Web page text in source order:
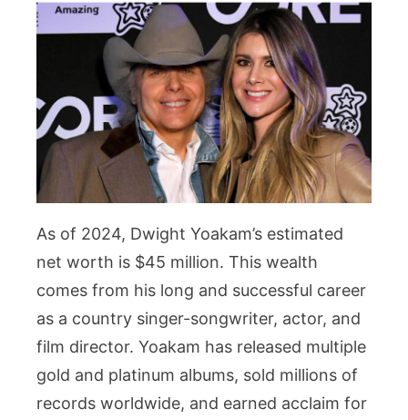
As of 2024, Dwight Yoakam’s estimated
net worth is $45 million. This wealth
comes from his long and successful career
as a country singer-songwriter, actor, and
film director. Yoakam has released multiple
gold and platinum albums, sold millions of
records worldwide, and earned acclaim for